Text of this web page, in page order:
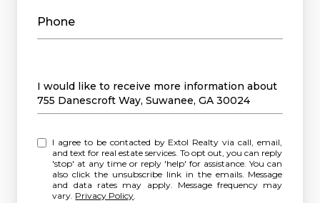
Phone
Message
I would like to receive more information about
755 Danescroft Way, Suwanee, GA 30024
I agree to be contacted by Extol Realty via call, email,
and text for real estate services. To opt out, you can reply
'stop' at any time or reply 'help' for assistance. You can
also click the unsubscribe link in the emails. Message
and data rates may apply. Message frequency may
vary. Privacy Policy.